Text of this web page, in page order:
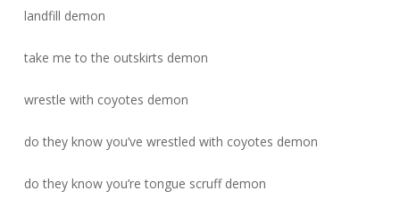
landfill demon
take me to the outskirts demon
wrestle with coyotes demon
do they know you’ve wrestled with coyotes demon
do they know you’re tongue scruff demon